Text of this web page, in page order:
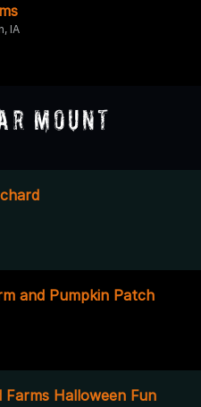
IA
Mount
and Pumpkin Patch
Farms Halloween Fun